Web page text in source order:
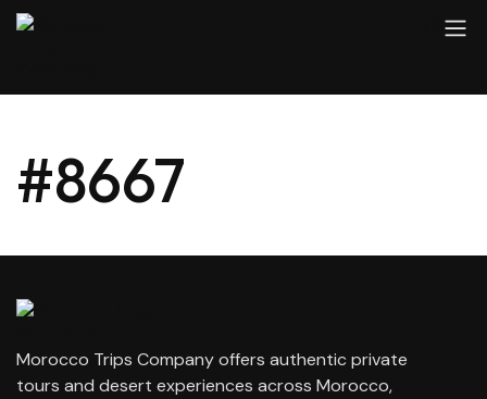
#8667
Morocco Trips Company offers authentic private
tours and desert experiences across Morocco,